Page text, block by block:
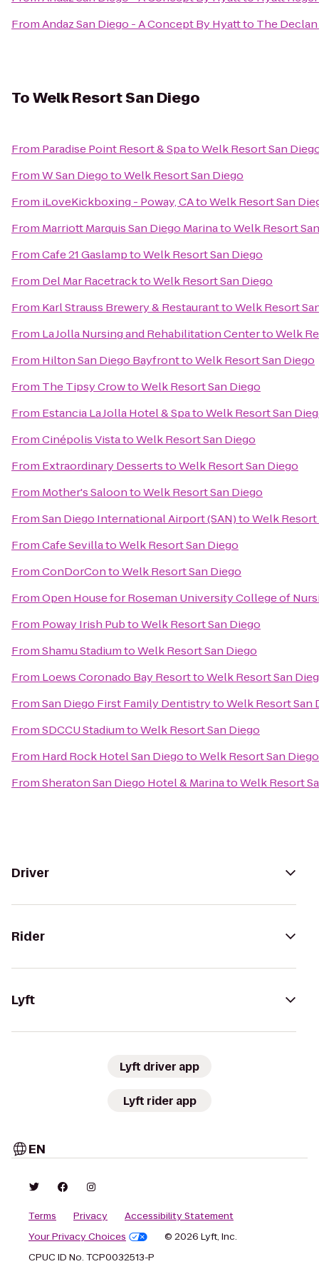
FromAndaz San Diego - A Concept By Hyattto The
ToWelk Resort San Diego
From Paradise Point Resort & SpatoWelk Resort San
FromW San DiegotoWelk Resort San Diego
From iLoveKickboxing - Poway, CAtoWelk Resort San
From Marriott Marquis San Diego MarinatoWelk Resort
FromCafe 21 GaslamptoWelk Resort San Diego
From Del Mar RacetracktoWelk Resort San Diego
From Karl Strauss Brewery & RestauranttoWelk Resort
From La Jolla Nursing and Rehabilitation CentertoWelk
From Hilton San Diego BayfronttoWelk Resort San Diego
From The Tipsy CrowtoWelk Resort San Diego
From Estancia La Jolla Hotel & SpatoWelk Resort San
FromCinépolis VistatoWelk Resort San Diego
From Extraordinary DessertstoWelk Resort San Diego
From Mother's SaloontoWelk Resort San Diego
FromSan Diego International Airport (SAN)toWelk Resort
FromCafe SevillatoWelk Resort San Diego
FromConDorContoWelk Resort San Diego
FromOpen House for Roseman University College of
From Poway Irish PubtoWelk Resort San Diego
FromShamu StadiumtoWelk Resort San Diego
From Loews Coronado Bay ResorttoWelk Resort San
FromSan Diego First Family DentistrytoWelk Resort San
FromSDCCU StadiumtoWelk Resort San Diego
From Hard Rock Hotel San DiegotoWelk Resort San Diego
FromSheraton San Diego Hotel & MarinatoWelk Resort
Driver
Rider
Lyft
Lyft driver app
Lyft rider app
EN
Terms Privacy
Accessibility Statement
Your Privacy Choices
© 2026 Lyft, Inc.
CPUC ID No. TCP0032513-P